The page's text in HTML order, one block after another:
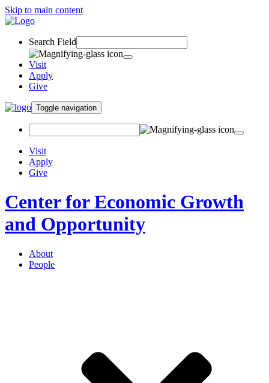
Skip to main content
Search Field
Visit
Apply
Give
Toggle navigation
Visit
Apply
Give
Center for Economic Growth
and Opportunity
About
People